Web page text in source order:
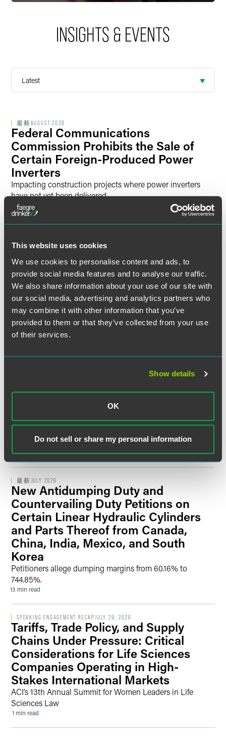
This website uses cookies
We use cookies to personalise content and ads, to
provide social media features and to analyse our traffic.
We also share information about your use of our site with
our social media, advertising and analytics partners who
may combine it with other information that you’ve
provided to them or that they’ve collected from your use
of their services.
Show details
OK
Do not sell or share my personal information
also actively engaged with key US policymakers in shaping
policies and regulations that have a broad industry impact,
manufacturing.
imports that are injuring US industries. We represent US
companies that bring these actions with the goal of
eliminating or reducing unfairly traded imports; foreign
producers accused of these unfair trade practices so that
they can maintain access to the US market; and US
importers in eliminating or reducing any liability associated
with these duties. We represent companies before the US
International Trade Commission and the US Department of
Commerce.
and mitigate the impacts of various trade policies, such as
the recent Trump administration trade initiatives. Recently,
the team has helped companies reduce the harmful impact
of Section 232 duties for steel and aluminum, such as by
obtaining duty exemptions. Similarly, the team works
closely with clients to seek exemptions from Section 301
tariffs on certain Chinese-originated goods and to
implement effective mitigation strategies related to tariff
classification, country of origin, and valuation. The team
policymakers on trade agreements and duty preference
CFIUS and National Security.We advise foreign
investors and US businesses on successfully navigating
(CFIUS) national security review and clearance process. In
connection with this work, we develop and implement
mitigation plans and advise on other steps to alleviate
national security concerns that may be raised by the CFIUS
INSIGHTS & EVENTS
最新AUGUST 2026
Federal Communications
Commission Prohibits the Sale of
Certain Foreign-Produced Power
Inverters
Impacting construction projects where power inverters
have not yet been delivered
4 min read
New Antidumping Duty and
Countervailing Duty Petitions on PFA
from India
Petitioners allege dumping margins from 47.93% to
9 min read
媒体报道 JULY 2026
Mollie Sitkowski Discusses CBP’s
Guidance on Section 232 Pharma
Pharmaceutical Tariff Developments
Endpoints News
1 min read
最新JULY 2026
New Antidumping Duty and
Countervailing Duty Petitions on
Certain Linear Hydraulic Cylinders
and Parts Thereof from Canada,
China, India, Mexico, and South
Korea
Petitioners allege dumping margins from 60.16% to
744.85%.
13 min read
SPEAKING ENGAGEMENT RECAPJULY 29, 2026
Tariffs, Trade Policy, and Supply
Chains Under Pressure: Critical
Considerations for Life Sciences
Companies Operating in High-
Stakes International Markets
ACI’s 13th Annual Summit for Women Leaders in Life
Sciences Law
1 min read